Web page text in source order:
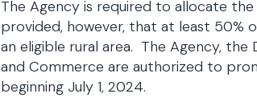
The Agency is required to allocate
provided, however, that at least 50%
an eligible rural area. The Agency,
and Commerce are authorized to
beginning July 1, 2024.